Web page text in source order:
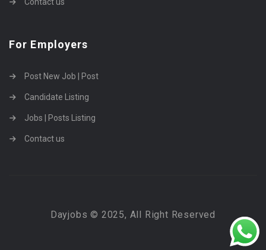
Contact us
For Employers
Post New Job | Post
Candidate Listing
Jobs | Posts Listing
Contact us
Dayjobs © 2025, All Right Reserved